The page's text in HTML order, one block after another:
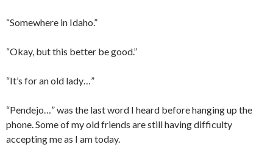
“Somewhere in Idaho.”
“Okay, but this better be good.”
“It’s for an old lady…”
“Pendejo…” was the last word I heard before hanging up the
phone. Some of my old friends are still having difficulty
accepting me as I am today.